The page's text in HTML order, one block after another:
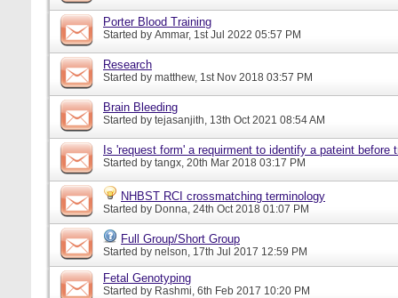
Porter Blood Training
Started by Ammar, 1st Jul 2022 05:57 PM
Research
Started by matthew, 1st Nov 2018 03:57 PM
Brain Bleeding
Started by tejasanjith, 13th Oct 2021 08:54 AM
Is 'request form' a requirment to identify a pateint before
Started by tangx, 20th Mar 2018 03:17 PM
NHBST RCI crossmatching terminology
Started by Donna, 24th Oct 2018 01:07 PM
Full Group/Short Group
Started by nelson, 17th Jul 2017 12:59 PM
Fetal Genotyping
Started by Rashmi, 6th Feb 2017 10:20 PM